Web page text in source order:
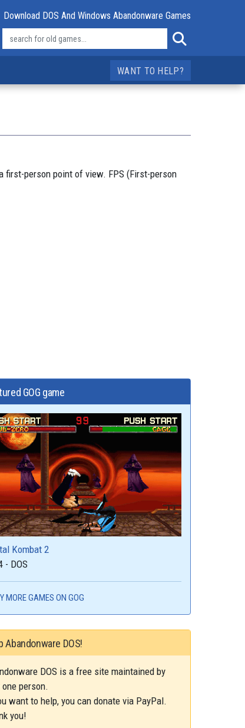
Download DOS And Windows Abandonware Games
WANT TO HELP?
first-person point of view. FPS (First-person
GOG game
Kombat 2
- DOS
MORE GAMES ON GOG
Abandonware DOS!
DOS is a free site maintained by
one person.
want to help, you can donate via PayPal.
you!